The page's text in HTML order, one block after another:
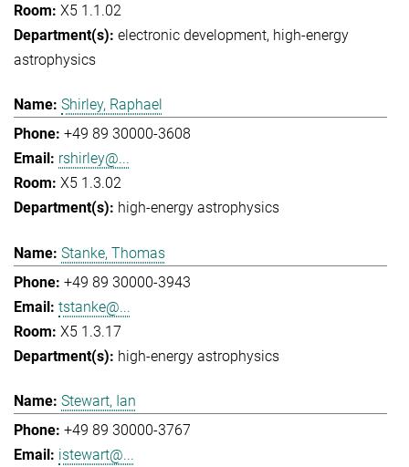
X5 1.1.02
electronic development high-energy
astrophysics
Shirley, Raphael
+49 89 30000-3608
rshirley@...
X5 1.3.02
high-energy astrophysics
Stanke, Thomas
+49 89 30000-3943
tstanke@...
X5 1.3.17
high-energy astrophysics
Stewart, Ian
+49 89 30000-3767
istewart@...